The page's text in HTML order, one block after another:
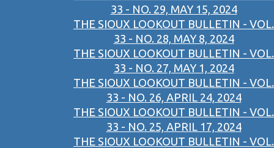
33 - NO. 29, MAY 15, 2024
THE SIOUX LOOKOUT BULLETIN - VOL.
33 - NO. 28, MAY 8, 2024
THE SIOUX LOOKOUT BULLETIN - VOL.
33 - NO. 27, MAY 1, 2024
THE SIOUX LOOKOUT BULLETIN - VOL.
33 - NO. 26, APRIL 24, 2024
THE SIOUX LOOKOUT BULLETIN - VOL.
33 - NO. 25, APRIL 17, 2024
THE SIOUX LOOKOUT BULLETIN - VOL.